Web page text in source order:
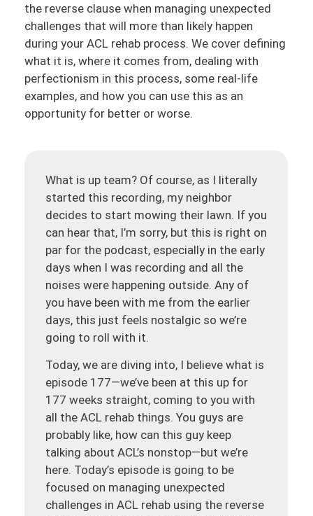
the reverse clause when managing unexpected
challenges that will more than likely happen
during your ACL rehab process. We cover defining
what it is, where it comes from, dealing with
perfectionism in this process, some real-life
examples, and how you can use this as an
opportunity for better or worse.
What is up team? Of course, as I literally
started this recording, my neighbor
decides to start mowing their lawn. If you
can hear that, I’m sorry, but this is right on
par for the podcast, especially in the early
days when I was recording and all the
noises were happening outside. Any of
you have been with me from the earlier
days, this just feels nostalgic so we’re
going to roll with it.
Today, we are diving into, I believe what is
episode 177—we’ve been at this up for
177 weeks straight, coming to you with
all the ACL rehab things. You guys are
probably like, how can this guy keep
talking about ACL’s nonstop—but we’re
here. Today’s episode is going to be
focused on managing unexpected
challenges in ACL rehab using the reverse